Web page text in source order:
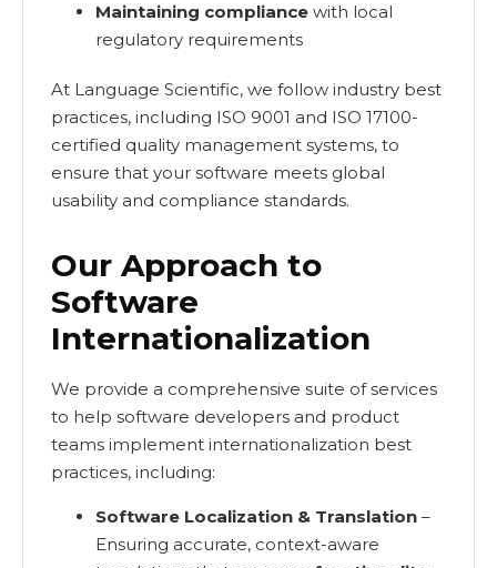
Maintaining compliance with local
regulatory requirements
At Language Scientific, we follow industry best
practices, including ISO 9001 and ISO 17100-
certified quality management systems, to
ensure that your software meets global
usability and compliance standards.
Our Approach to
Software
Internationalization
We provide a comprehensive suite of services
to help software developers and product
teams implement internationalization best
practices, including:
Software Localization & Translation –
Ensuring accurate, context-aware